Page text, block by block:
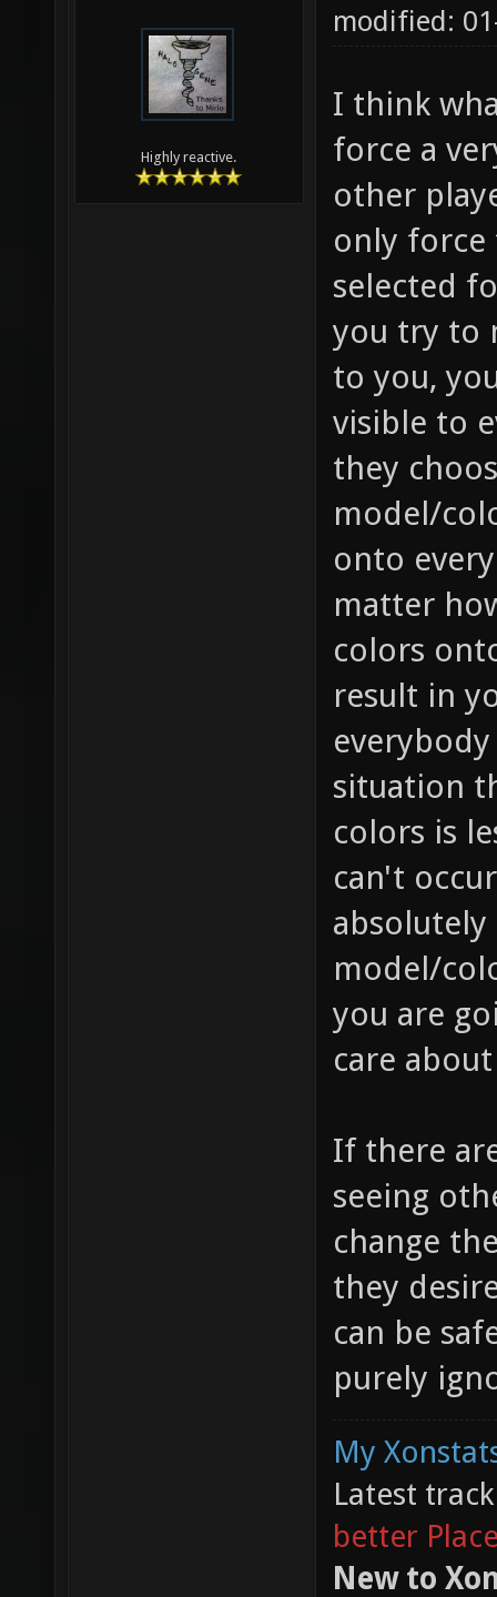
Highly reactive.
modified:
I think
force a
other
only
selected
you try to
to you,
visible to
they
model/
onto
matter
colors
result in
situation
colors is
can't
model/
you are
care
If there
seeing
change
they
can be
purely
My
Latest
better
New to